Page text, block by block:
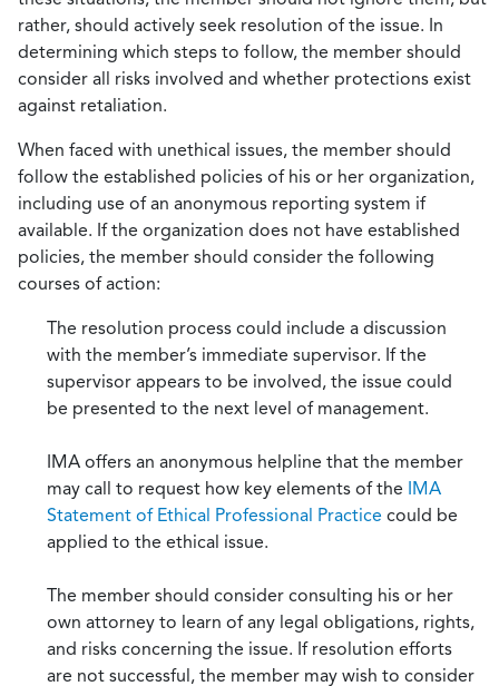
rather, should actively seek resolution of the issue. In
determining which steps to follow, the member should
consider all risks involved and whether protections exist
against retaliation.
When faced with unethical issues, the member should
follow the established policies of his or her organization,
including use of an anonymous reporting system if
available. If the organization does not have established
policies, the member should consider the following
courses of action:
The resolution process could include a discussion
with the member’s immediate supervisor. If the
supervisor appears to be involved, the issue could
be presented to the next level of management.
IMA offers an anonymous helpline that the member
may call to request how key elements of the IMA
Statement of Ethical Professional Practice could be
applied to the ethical issue.
The member should consider consulting his or her
own attorney to learn of any legal obligations, rights,
and risks concerning the issue. If resolution efforts
are not successful, the member may wish to consider